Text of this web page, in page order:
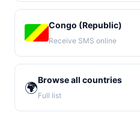
Congo (Republic)
Receive SMS online
🌍Browse all countries
Full list